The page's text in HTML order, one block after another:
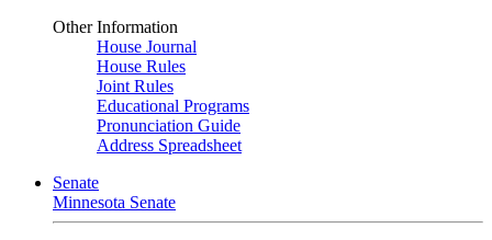
Other Information
House Journal
House Rules
Joint Rules
Educational Programs
Pronunciation Guide
Address Spreadsheet
Senate
Minnesota Senate